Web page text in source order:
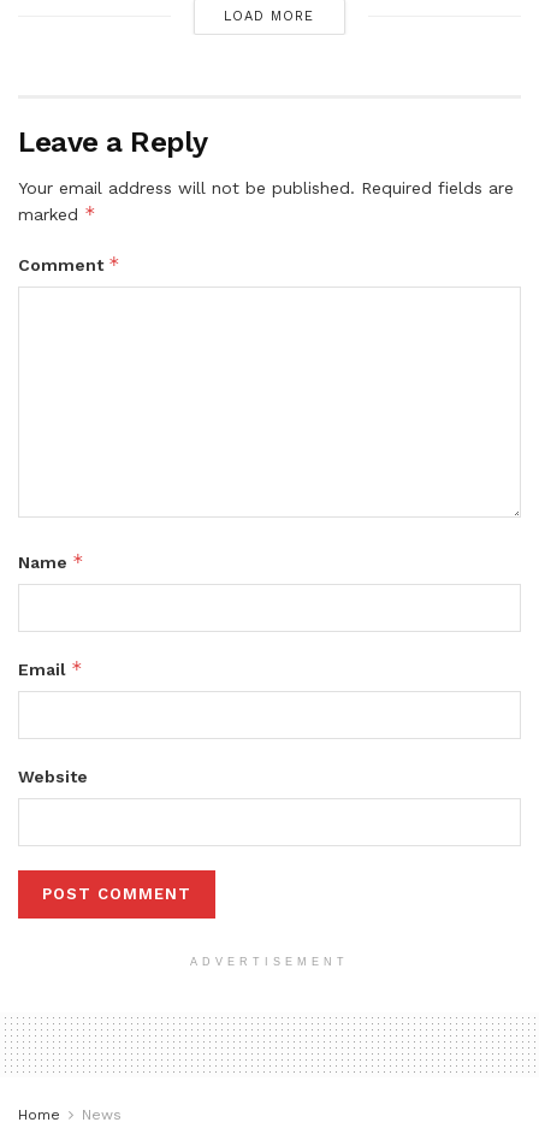
LOAD MORE
Leave a Reply
Your email address will not be published. Required fields are
marked *
Comment *
Name *
Email *
Website
ADVERTISEMENT
Home News